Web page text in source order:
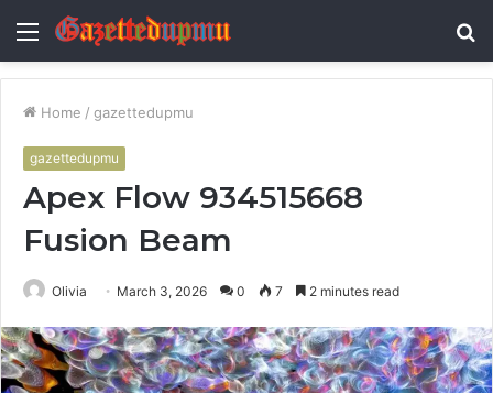
Menu
Home / gazettedupmu
gazettedupmu
Apex Flow 934515668
Fusion Beam
Olivia March 3, 2026 0 7 2 minutes read